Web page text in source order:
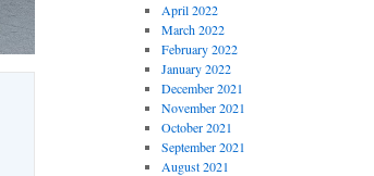
April 2022
March 2022
February 2022
January 2022
December 2021
November 2021
October 2021
September 2021
August 2021